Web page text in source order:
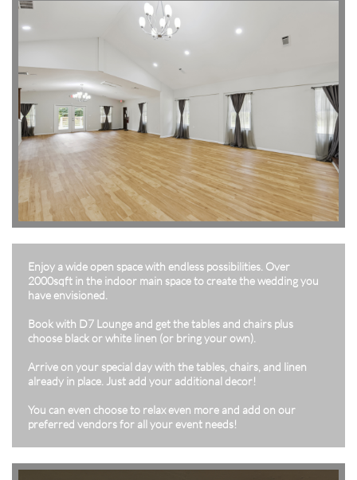
Enjoy a wide open space with endless possibilities. Over
2000sqft in the indoor main space to create the wedding you
have envisioned.
Book with D7 Lounge and get the tables and chairs plus
choose black or white linen (or bring your own).
Arrive on your special day with the tables, chairs, and linen
already in place. Just add your additional decor!
You can even choose to relax even more and add on our
preferred vendors for all your event needs!